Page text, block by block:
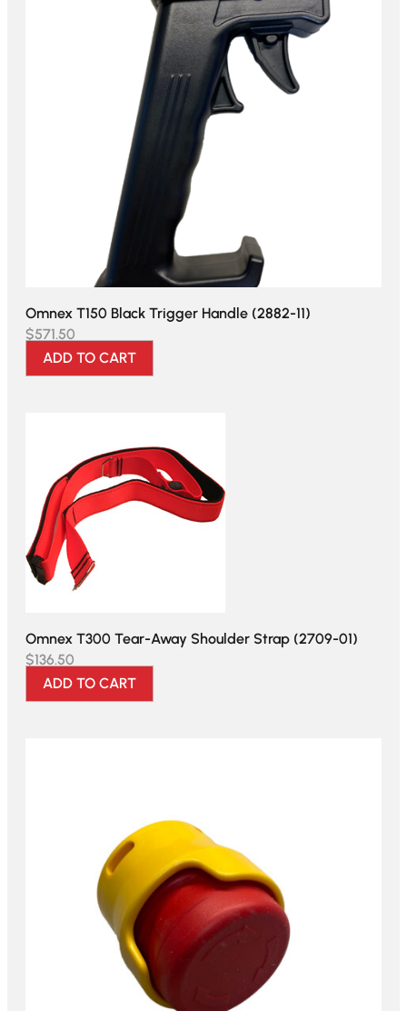
Omnex T150 Black Trigger Handle (2882-11)
$571.50
ADD TO CART
Omnex T300 Tear-Away Shoulder Strap (2709-01)
$136.50
ADD TO CART